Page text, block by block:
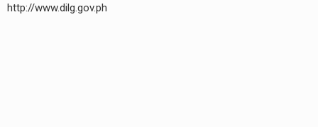
http://www.dilg.gov.ph